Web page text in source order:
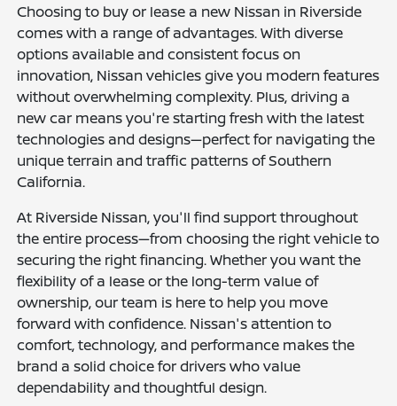
Choosing to buy or lease a new Nissan in Riverside
comes with a range of advantages. With diverse
options available and consistent focus on
innovation, Nissan vehicles give you modern features
without overwhelming complexity. Plus, driving a
new car means you're starting fresh with the latest
technologies and designs—perfect for navigating the
unique terrain and traffic patterns of Southern
California.
At Riverside Nissan, you'll find support throughout
the entire process—from choosing the right vehicle to
securing the right financing. Whether you want the
flexibility of a lease or the long-term value of
ownership, our team is here to help you move
forward with confidence. Nissan's attention to
comfort, technology, and performance makes the
brand a solid choice for drivers who value
dependability and thoughtful design.